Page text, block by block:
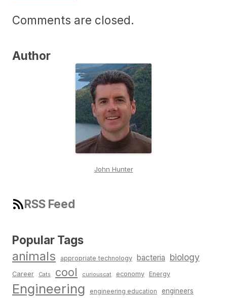
Comments are closed.
Author
John Hunter
RSS Feed
Popular Tags
animals appropriate technology bacteria biology
Career Cats cool curiouscat economy Energy
Engineering engineering education engineers